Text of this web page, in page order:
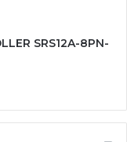
SRS12A-8PN-